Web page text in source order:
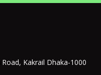
Kakrail Dhaka-1000